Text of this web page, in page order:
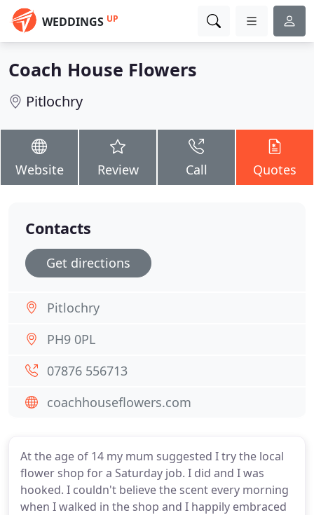
WEDDINGS UP
Coach House Flowers
Pitlochry
Website Review Call Quotes
At the age of 14 my mum suggested I try the local
flower shop for a Saturday job. I did and I was
hooked. I couldn't believe the scent every morning
when I walked in the shop and I happily embraced
Contacts
Get directions
Pitlochry
PH9 0PL
07876 556713
coachhouseflowers.com